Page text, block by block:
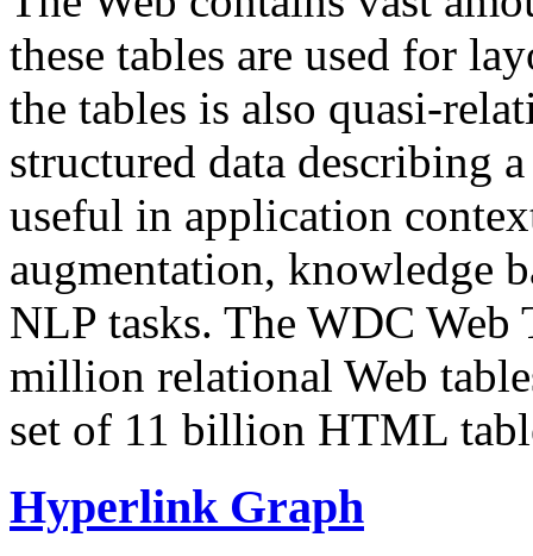
these tables are used for
the tables is also quasi-
structured data describing
useful in application
augmentation, knowledge
NLP tasks. The WDC Web
million relational Web
set of 11 billion HTML
Hyperlink Graph